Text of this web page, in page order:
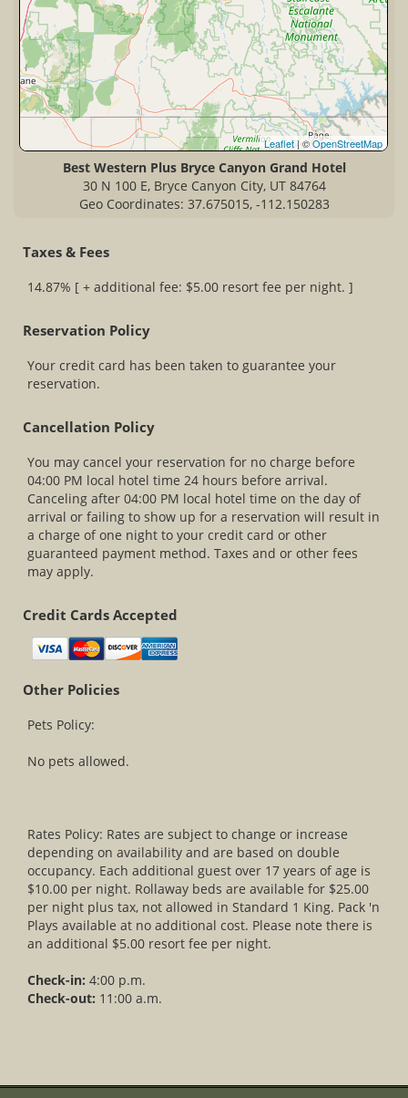
Leaflet| ©OpenStreetMap
Best Western Plus Bryce Canyon Grand Hotel
30 N 100 E, Bryce Canyon City, UT 84764
Geo Coordinates: 37.675015, -112.150283
Taxes & Fees
14.87% [ + additional fee: $5.00 resort fee per night. ]
Reservation Policy
Your credit card has been taken to guarantee your
reservation.
Cancellation Policy
You may cancel your reservation for no charge before
04:00 PM local hotel time 24 hours before arrival.
Canceling after 04:00 PM local hotel time on the day of
arrival or failing to show up for a reservation will result in
a charge of one night to your credit card or other
guaranteed payment method. Taxes and or other fees
may apply.
Credit Cards Accepted
Other Policies
Pets Policy:
No pets allowed.
Rates Policy: Rates are subject to change or increase
depending on availability and are based on double
occupancy. Each additional guest over 17 years of age is
$10.00 per night. Rollaway beds are available for $25.00
per night plus tax, not allowed in Standard 1 King. Pack 'n
Plays available at no additional cost. Please note there is
an additional $5.00 resort fee per night.
Check-in: 4:00 p.m.
Check-out: 11:00 a.m.